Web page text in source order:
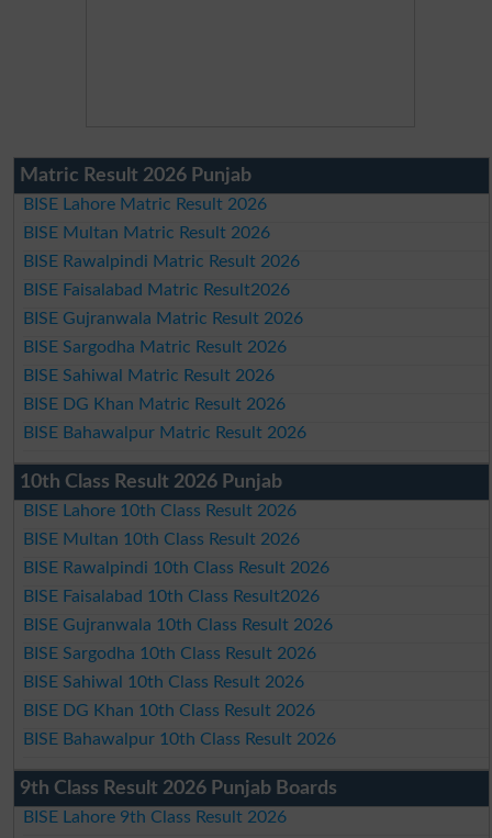
Matric Result 2026 Punjab
BISE Lahore Matric Result 2026
BISE Multan Matric Result 2026
BISE Rawalpindi Matric Result 2026
BISE Faisalabad Matric Result2026
BISE Gujranwala Matric Result 2026
BISE Sargodha Matric Result 2026
BISE Sahiwal Matric Result 2026
BISE DG Khan Matric Result 2026
BISE Bahawalpur Matric Result 2026
10th Class Result 2026 Punjab
BISE Lahore 10th Class Result 2026
BISE Multan 10th Class Result 2026
BISE Rawalpindi 10th Class Result 2026
BISE Faisalabad 10th Class Result2026
BISE Gujranwala 10th Class Result 2026
BISE Sargodha 10th Class Result 2026
BISE Sahiwal 10th Class Result 2026
BISE DG Khan 10th Class Result 2026
BISE Bahawalpur 10th Class Result 2026
9th Class Result 2026 Punjab Boards
BISE Lahore 9th Class Result 2026